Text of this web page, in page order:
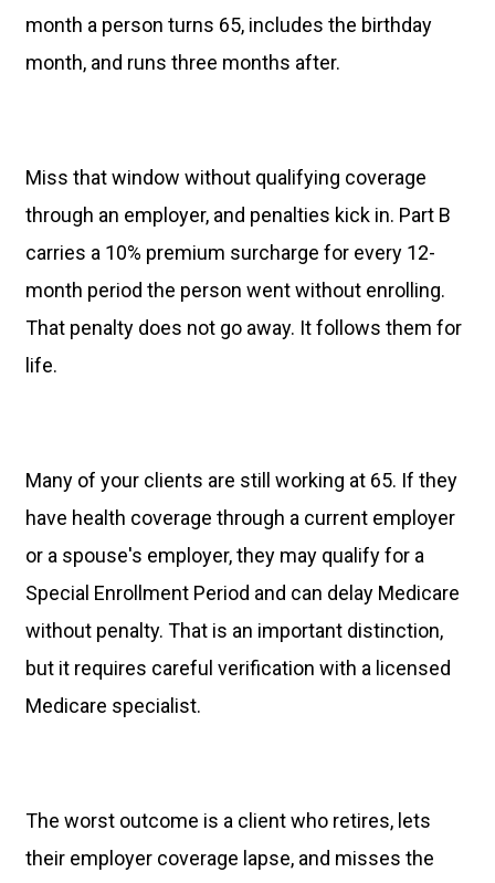
month a person turns 65, includes the birthday
month, and runs three months after.
Miss that window without qualifying coverage
through an employer, and penalties kick in. Part B
carries a 10% premium surcharge for every 12-
month period the person went without enrolling.
That penalty does not go away. It follows them for
life.
Many of your clients are still working at 65. If they
have health coverage through a current employer
or a spouse's employer, they may qualify for a
Special Enrollment Period and can delay Medicare
without penalty. That is an important distinction,
but it requires careful verification with a licensed
Medicare specialist.
The worst outcome is a client who retires, lets
their employer coverage lapse, and misses the